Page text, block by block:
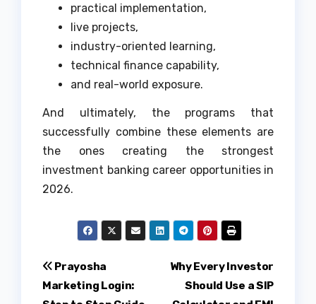
practical implementation,
live projects,
industry-oriented learning,
technical finance capability,
and real-world exposure.
And ultimately, the programs that
successfully combine these elements are
the ones creating the strongest
investment banking career opportunities in
2026.
Post
Why Every Investor
Should Use a SIP
Prayosha
Marketing Login: